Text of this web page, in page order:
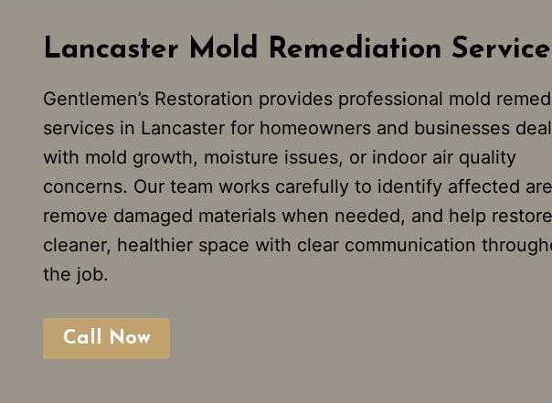
Lancaster Mold Remediation
Gentlemen’s Restoration provides professional mold
services in Lancaster for homeowners and businesses
with mold growth, moisture issues, or indoor air quality
concerns. Our team works carefully to identify affected
remove damaged materials when needed, and help
cleaner, healthier space with clear communication
the job.
Call Now